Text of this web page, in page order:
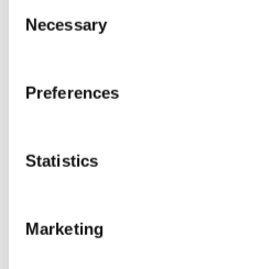
Selection
Necessary
Preferences
Statistics
Marketing
Road Victim Awareness Month
Spinal Cord Injuries
Staff Profile